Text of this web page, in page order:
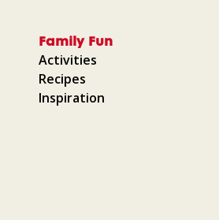
Family Fun
Activities
Recipes
Inspiration